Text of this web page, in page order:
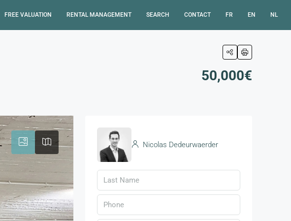
FREE VALUATION RENTAL MANAGEMENT SEARCH CONTACT FR EN NL
50,000€
Nicolas Dedeurwaerder